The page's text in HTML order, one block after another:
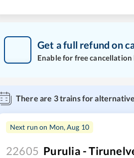
Get a full refund on
Enable for free
There are 3trains for
Next run on Mon, Aug 10
22605 Purulia -